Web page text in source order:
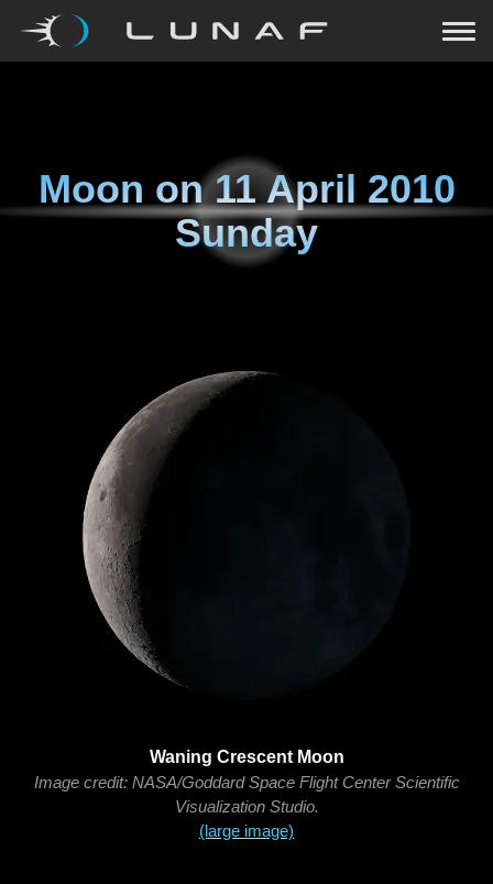
Moon on11 April 2010
Sunday
Waning Crescent Moon
Image credit: NASA/Goddard Space Flight Center Scientific
Visualization Studio.
(large image)